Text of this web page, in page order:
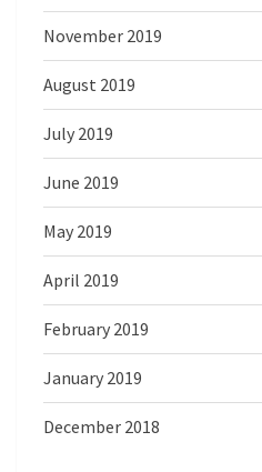
November 2019
August 2019
July 2019
June 2019
May 2019
April 2019
February 2019
January 2019
December 2018